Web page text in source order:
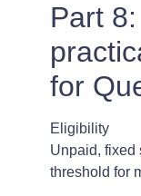
Part
for
Eligibility
Unpaid, fixed
threshold for